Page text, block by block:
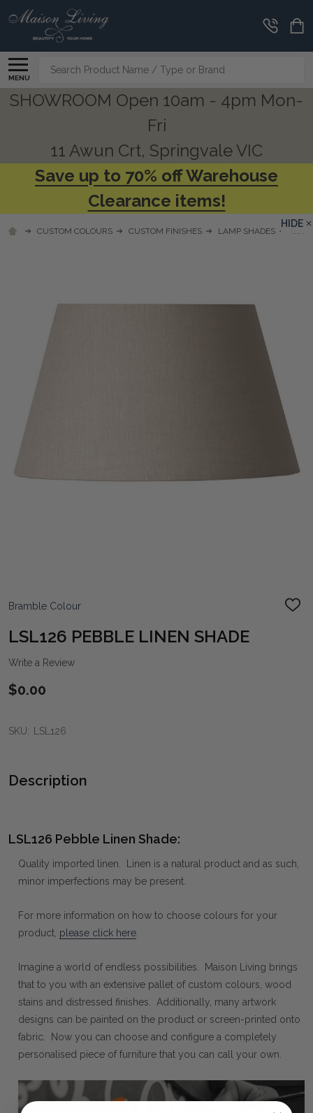
MENU
Search
SHOWROOM Open 10am - 4pm Mon-
Fri
11 Awun Crt, Springvale VIC
Save up to 70% off Warehouse
Clearance items!
CUSTOM COLOURS CUSTOM FINISHES LAMP SHADES
Bramble Colour
ADD
LSL126 PEBBLE LINEN SHADE
Write a Review
$0.00
SKU: LSL126
Description
HIDE
LSL126 Pebble Linen Shade:
Quality imported linen. Linen is a natural product and as such,
minor imperfections may be present.
For more information on how to choose colours for your
product, please click here
Imagine a world of endless possibilities. Maison Living brings
that to you with an extensive pallet of custom colours, wood
stains and distressed finishes. Additionally, many artwork
designs can be painted on the product or screen-printed onto
fabric. Now you can choose and configure a completely
personalised piece of furniture that you can call your own.